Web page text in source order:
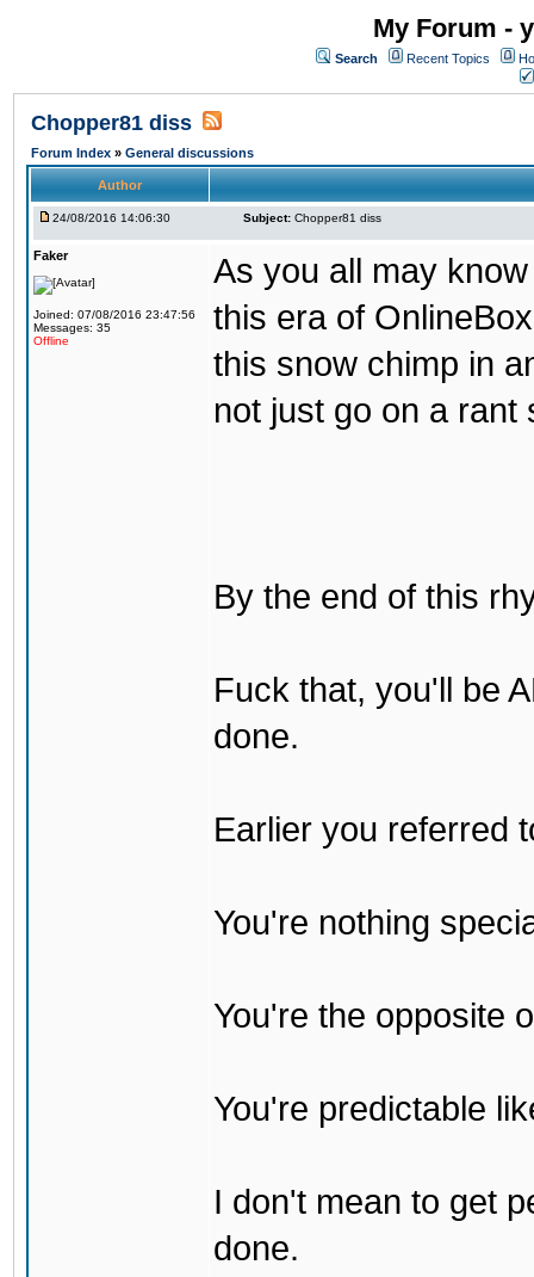
My Forum -
Search Recent Topics
Chopper81 diss
Forum Index » General discussions
Author
24/08/2016 14:06:30 Subject: Chopper81 diss
Faker
Joined: 07/08/2016 23:47:56
Messages: 35
Offline
As you all may
this era of
this snow chimp in
not just go on a rant
By the end of this
Fuck that, you'll be
done.
Earlier you referred
You're nothing
You're the opposite
You're predictable
I don't mean to get
done.